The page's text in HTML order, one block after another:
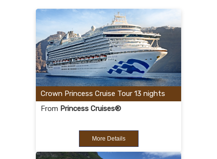
Crown Princess Cruise Tour 13 nights
From Princess Cruises®
More Details